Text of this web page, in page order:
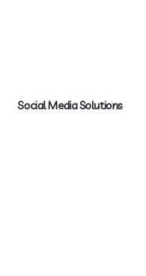
Social Media Solutions